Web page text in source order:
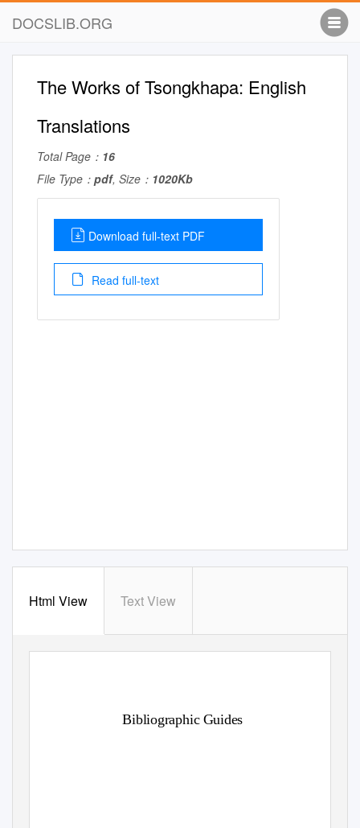
DOCSLIB.ORG
The Works of Tsongkhapa: English
Translations
Total Page： 16
File Type： pdf, Size： 1020Kb
Download full-text PDF
Read full-text
Html View Text View
Bibliographic Guides